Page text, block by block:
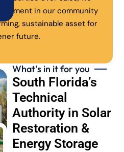
in our community
sustainable asset for
future.
What’s in it for you
South Florida’s
Technical
Authority in Solar
Restoration &
Energy Storage